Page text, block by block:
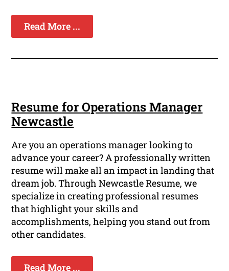
Read More ...
Resume for Operations Manager
Newcastle
Are you an operations manager looking to
advance your career? A professionally written
resume will make all an impact in landing that
dream job. Through Newcastle Resume, we
specialize in creating professional resumes
that highlight your skills and
accomplishments, helping you stand out from
other candidates.
Read More ...